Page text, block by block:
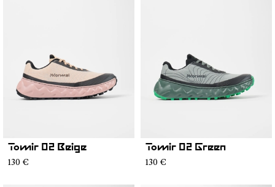
Tomir 02 Beige
130 €
Tomir 02 Green
130 €